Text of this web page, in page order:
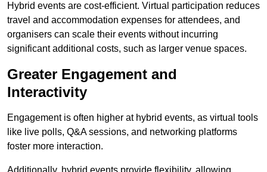
Hybrid events are cost-efficient. Virtual participation reduces
travel and accommodation expenses for attendees, and
organisers can scale their events without incurring
significant additional costs, such as larger venue spaces.
Greater Engagement and
Interactivity
Engagement is often higher at hybrid events, as virtual tools
like live polls, Q&A sessions, and networking platforms
foster more interaction.